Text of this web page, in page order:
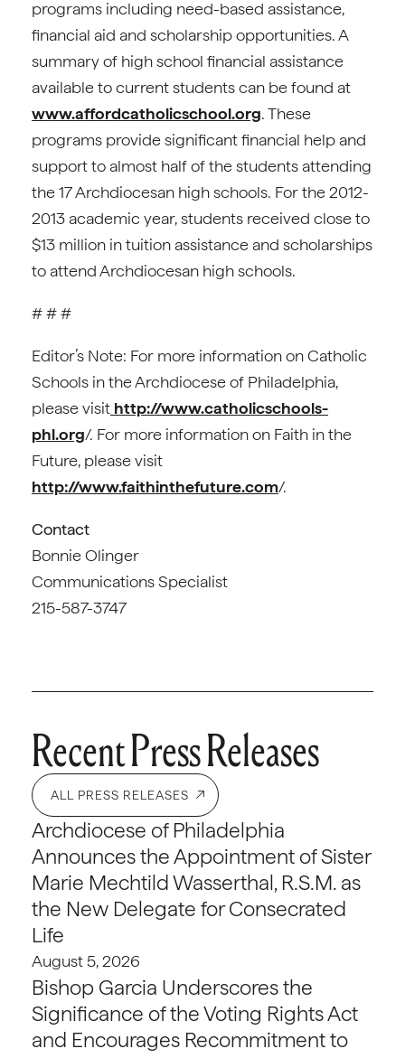
programs including need-based assistance,
financial aid and scholarship opportunities. A
summary of high school financial assistance
available to current students can be found at
www.affordcatholicschool.org. These
programs provide significant financial help and
support to almost half of the students attending
the 17 Archdiocesan high schools. For the 2012-
2013 academic year, students received close to
$13 million in tuition assistance and scholarships
to attend Archdiocesan high schools.
# # #
Editor’s Note: For more information on Catholic
Schools in the Archdiocese of Philadelphia,
please visit http://www.catholicschools-
phl.org/. For more information on Faith in the
Future, please visit
http://www.faithinthefuture.com/.
Contact
Bonnie Olinger
Communications Specialist
215-587-3747
Recent Press Releases
ALL PRESS RELEASES
Archdiocese of Philadelphia
Announces the Appointment of Sister
Marie Mechtild Wasserthal, R.S.M. as
the New Delegate for Consecrated
Life
August 5, 2026
Bishop Garcia Underscores the
Significance of the Voting Rights Act
and Encourages Recommitment to